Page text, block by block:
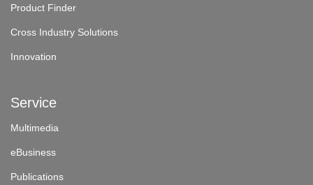
Product Finder
Cross Industry Solutions
Innovation
Service
Multimedia
eBusiness
Publications